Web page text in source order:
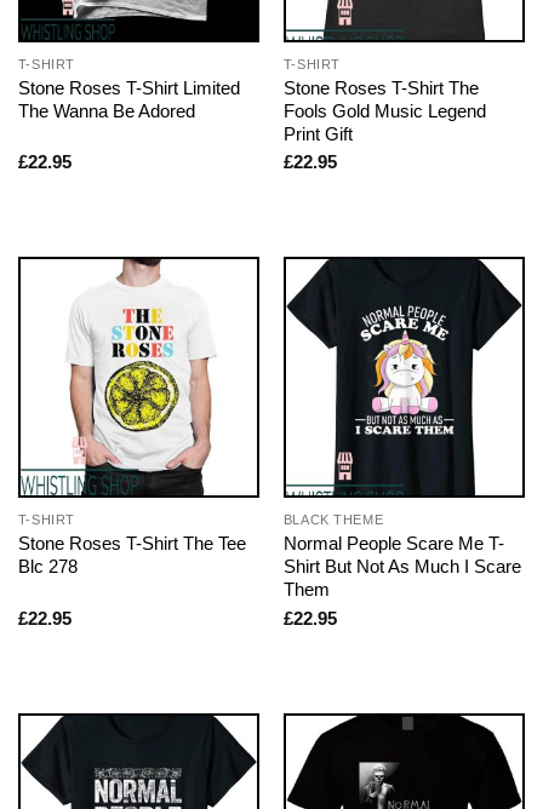
T-SHIRT
Stone Roses T-Shirt Limited
The Wanna Be Adored
£22.95
T-SHIRT
Stone Roses T-Shirt The
Fools Gold Music Legend
Print Gift
£22.95
T-SHIRT
Stone Roses T-Shirt The Tee
Blc 278
£22.95
BLACK THEME
Normal People Scare Me T-
Shirt But Not As Much I Scare
Them
£22.95